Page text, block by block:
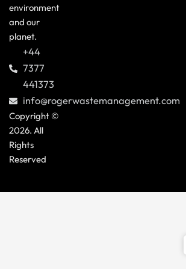
environment
and our
planet.
+44
7377
441373
info@rogerwastemanagement.com
Copyright ©
2026. All
Rights
Reserved